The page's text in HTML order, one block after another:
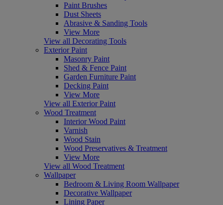
Paint Brushes
Dust Sheets
Abrasive & Sanding Tools
View More
View all Decorating Tools
Exterior Paint
Masonry Paint
Shed & Fence Paint
Garden Furniture Paint
Decking Paint
View More
View all Exterior Paint
Wood Treatment
Interior Wood Paint
Varnish
Wood Stain
Wood Preservatives & Treatment
View More
View all Wood Treatment
Wallpaper
Bedroom & Living Room Wallpaper
Decorative Wallpaper
Lining Paper